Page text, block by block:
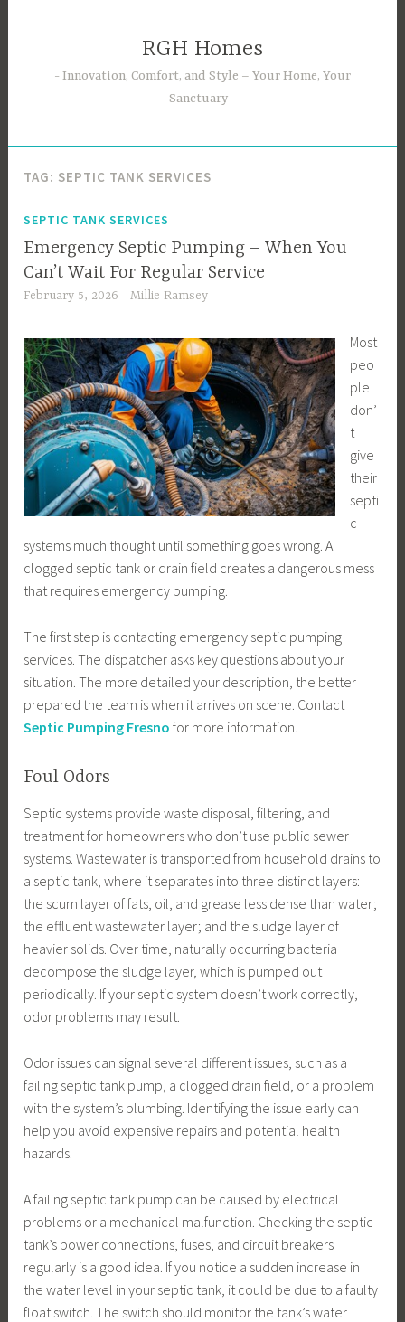
RGH Homes
Innovation, Comfort, and Style – Your Home, Your
Sanctuary
TAG: SEPTIC TANK SERVICES
SEPTIC TANK SERVICES
Emergency Septic Pumping – When You
Can’t Wait For Regular Service
February 5, 2026 Millie Ramsey
Most
peo
ple
don’
t
give
their
septi
c
systems much thought until something goes wrong. A
clogged septic tank or drain field creates a dangerous mess
that requires emergency pumping.
The first step is contacting emergency septic pumping
services. The dispatcher asks key questions about your
situation. The more detailed your description, the better
prepared the team is when it arrives on scene. Contact
Septic Pumping Fresno for more information.
Foul Odors
Septic systems provide waste disposal, filtering, and
treatment for homeowners who don’t use public sewer
systems. Wastewater is transported from household drains to
a septic tank, where it separates into three distinct layers:
the scum layer of fats, oil, and grease less dense than water;
the effluent wastewater layer; and the sludge layer of
heavier solids. Over time, naturally occurring bacteria
decompose the sludge layer, which is pumped out
periodically. If your septic system doesn’t work correctly,
odor problems may result.
Odor issues can signal several different issues, such as a
failing septic tank pump, a clogged drain field, or a problem
with the system’s plumbing. Identifying the issue early can
help you avoid expensive repairs and potential health
hazards.
A failing septic tank pump can be caused by electrical
problems or a mechanical malfunction. Checking the septic
tank’s power connections, fuses, and circuit breakers
regularly is a good idea. If you notice a sudden increase in
the water level in your septic tank, it could be due to a faulty
float switch. The switch should monitor the tank’s water